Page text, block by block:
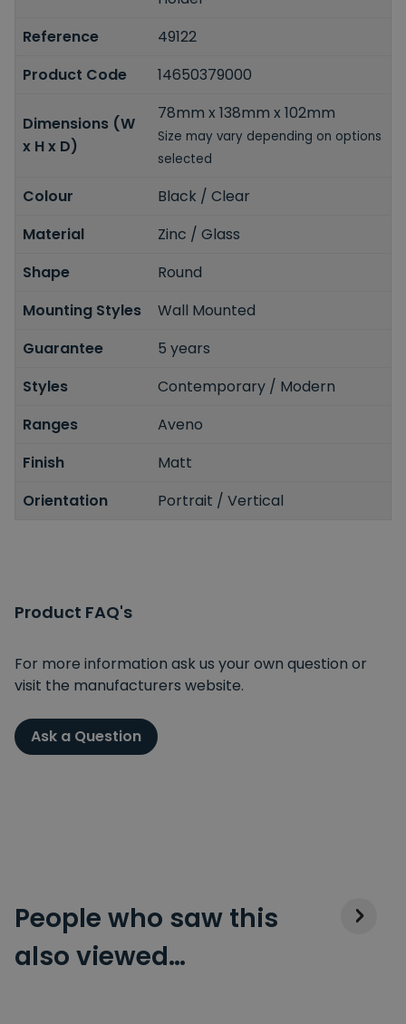
Reference
49122
Product Code
14650379000
Dimensions (W
x H x D)
78mm x 138mm x 102mm
Size may vary depending on options
selected
Colour
Black / Clear
Material
Zinc / Glass
Shape
Round
Mounting Styles
Wall Mounted
Guarantee
5 years
Styles
Contemporary / Modern
Ranges
Aveno
Finish
Matt
Orientation
Portrait / Vertical
Product FAQ's
For more information ask us your own question or
visit the manufacturers website.
Ask a Question
People who saw this
also viewed…